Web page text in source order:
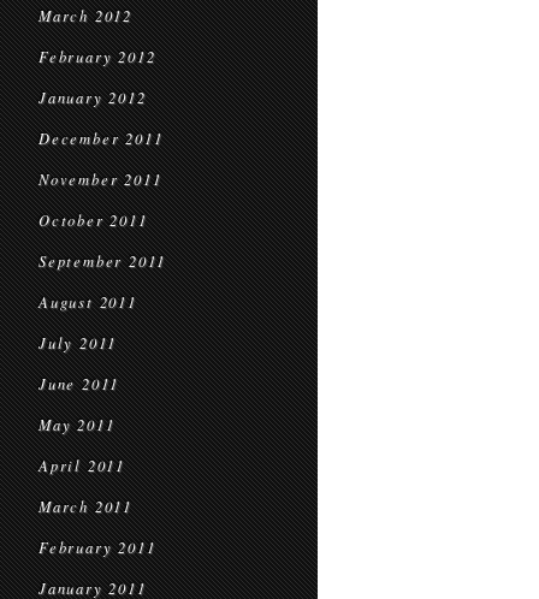
March 2012
February 2012
January 2012
December 2011
November 2011
October 2011
September 2011
August 2011
July 2011
June 2011
May 2011
April 2011
March 2011
February 2011
January 2011